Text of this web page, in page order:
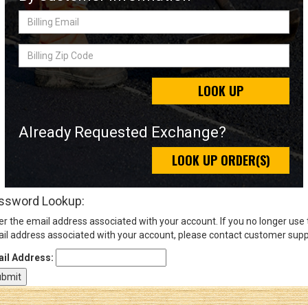
Sign
(Optional)
Log In
Billing
Billing
Zip
Code
LOOK UP
Already Requested Exchange?
LOOK UP ORDER(S)
Lookup:
the email address associated with your account. If you no longer use
address associated with your account, please contact customer
Address: